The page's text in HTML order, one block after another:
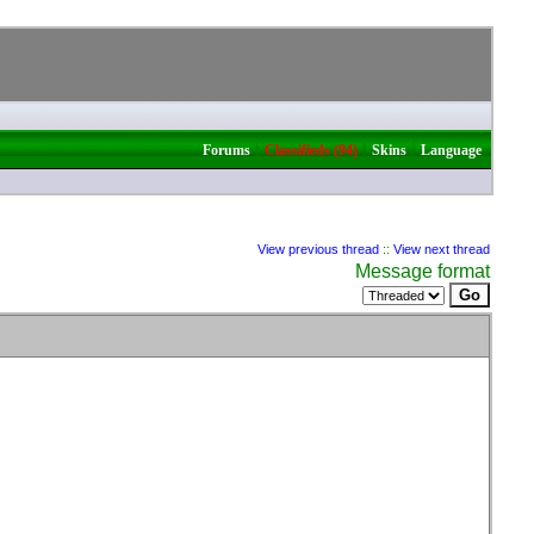
Forums|Classifieds (94)|Skins|Language
View previous thread :: View next thread
Message format